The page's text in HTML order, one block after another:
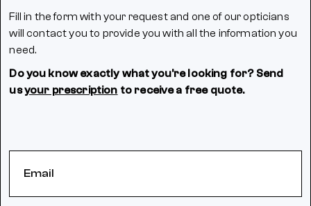
Fill in the form with your request and one of our opticians
will contact you to provide you with all the information you
need.
Do you know exactly what you're looking for? Send
usyour prescription to receive a free quote.